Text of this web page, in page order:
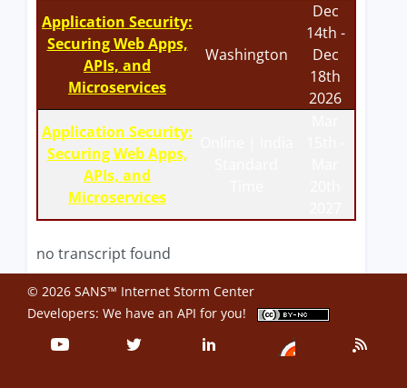
Application Security:
Securing Web Apps,
APIs, and
Microservices
Washington
Dec
14th -
Dec
18th
2026
Application Security:
Securing Web Apps,
APIs, and
Microservices
no transcript found
© 2026 SANS™ Internet Storm Center
Developers: We have an API for you!